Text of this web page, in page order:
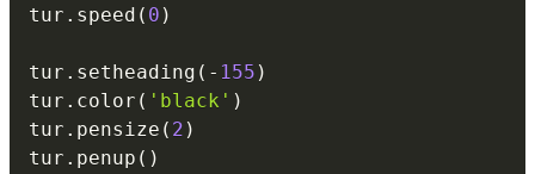
tur . speed ( 0 )
tur . setheading ( - 155 )
tur . color ( 'black' )
tur . pensize ( 2 )
tur . penup ( )